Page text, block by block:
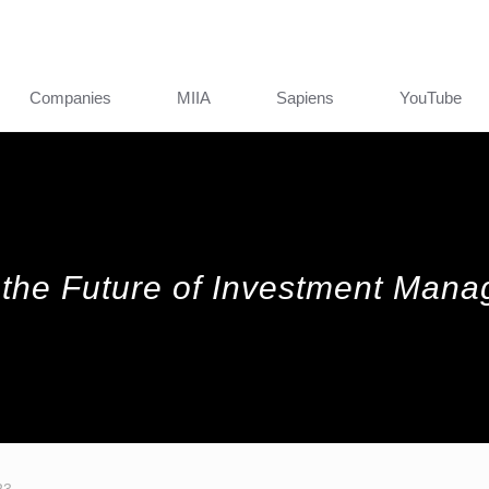
Companies MIIA Sapiens YouTube
Future of Investment